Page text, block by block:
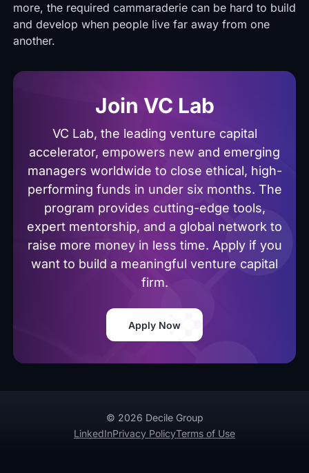
more, the required cammaraderie can be hard to build
and develop when people live far away from one
another.
Join VC Lab
VC Lab, the leading venture capital
accelerator, empowers new and emerging
managers worldwide to close ethical, high-
performing funds in under six months. The
program provides cutting-edge tools,
expert mentorship, and a global network to
raise more money in less time. Apply if you
want to build a meaningful venture capital
firm.
Apply Now
© 2026 Decile Group
LinkedInPrivacy PolicyTerms of Use